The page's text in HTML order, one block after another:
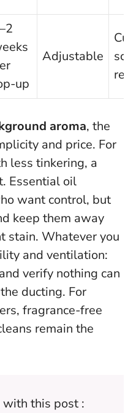
up
Adjustable
aroma, the
and price. For
less tinkering, a
Essential oil
want control, but
keep them away
stain. Whatever you
and ventilation:
verify nothing can
ducting. For
fragrance-free
remain the
this post :